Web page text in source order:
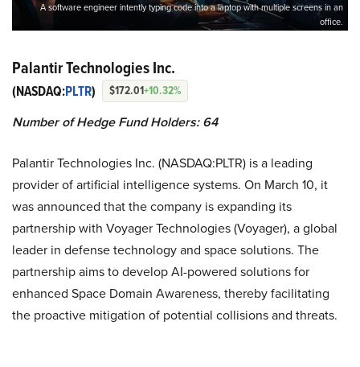
A software engineer intently typing code into a laptop with multiple screens in an
office.
Palantir Technologies Inc.
(NASDAQ:PLTR) $172.01+10.32%
Number of Hedge Fund Holders: 64
Palantir Technologies Inc. (NASDAQ:PLTR) is a leading
provider of artificial intelligence systems. On March 10, it
was announced that the company is expanding its
partnership with Voyager Technologies (Voyager), a global
leader in defense technology and space solutions. The
partnership aims to develop AI-powered solutions for
enhanced Space Domain Awareness, thereby facilitating
the proactive mitigation of potential collisions and threats.